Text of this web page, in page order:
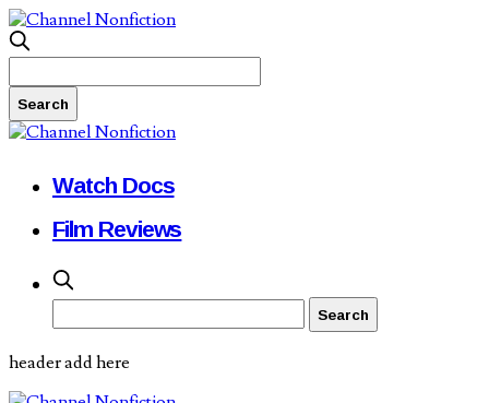
Watch Docs
Film Reviews
header add here